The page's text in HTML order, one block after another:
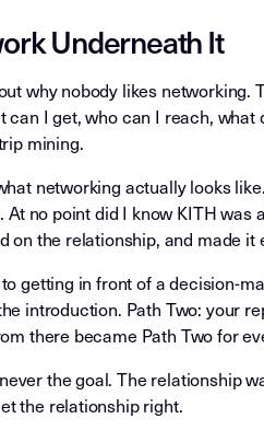
Underneath It
why nobody likes
I get, who can I reach, what
mining.
networking actually looks
no point did I know KITH
on the relationship, and made
getting in front of a decision-
introduction. Path Two: your
there became Path Two for
the goal. The relationship
the relationship right.